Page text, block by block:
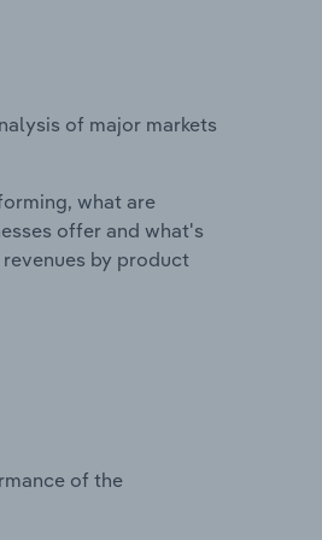
of major markets
what are
offer and what's
by product
of the